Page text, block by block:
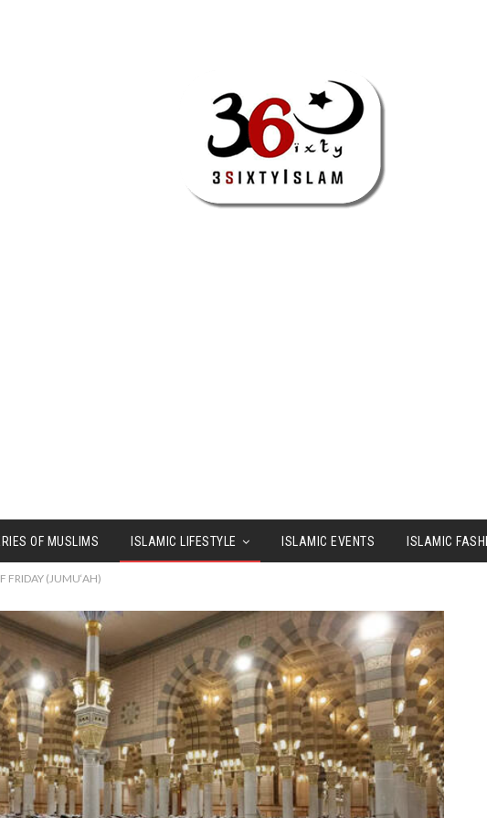
OF MUSLIMS ISLAMIC LIFESTYLE ISLAMIC EVENTS ISLAMIC
FRIDAY (JUMU‘AH)